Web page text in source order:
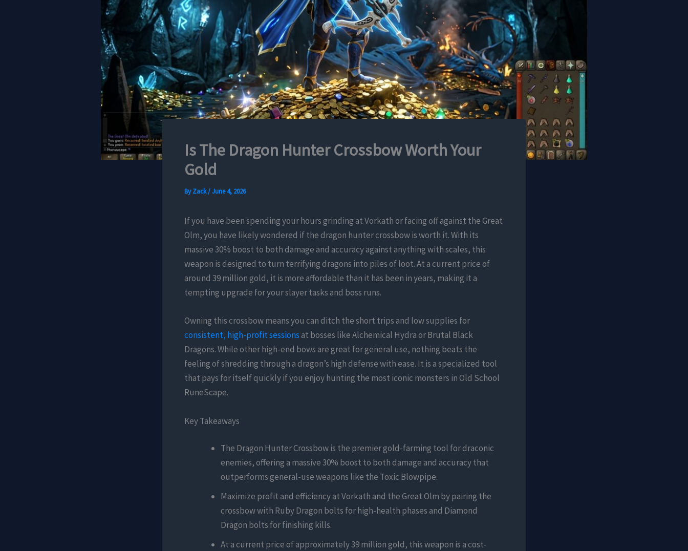
Is The Dragon Hunter Crossbow Worth Your
Gold
ByZack/June 4, 2026
If you have been spending your hours grinding at Vorkath or facing off against the Great
Olm, you have likely wondered if the dragon hunter crossbow is worth it. With its
massive 30% boost to both damage and accuracy against anything with scales, this
weapon is designed to turn terrifying dragons into piles of loot. At a current price of
around 39 million gold, it is more affordable than it has been in years, making it a
tempting upgrade for your slayer tasks and boss runs.
Owning this crossbow means you can ditch the short trips and low supplies for
consistent, high-profit sessionsat bosses like Alchemical Hydra or Brutal Black
Dragons. While other high-end bows are great for general use, nothing beats the
feeling of shredding through a dragon’s high defense with ease. It is a specialized tool
that pays for itself quickly if you enjoy hunting the most iconic monsters in Old School
RuneScape.
Key Takeaways
The Dragon Hunter Crossbow is the premier gold-farming tool for draconic
enemies, offering a massive 30% boost to both damage and accuracy that
outperforms general-use weapons like the Toxic Blowpipe.
Maximize profit and efficiency at Vorkath and the Great Olm by pairing the
crossbow with Ruby Dragon bolts for high-health phases and Diamond
Dragon bolts for finishing kills.
At a current price of approximately 39 million gold, this weapon is a cost-